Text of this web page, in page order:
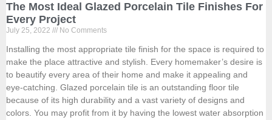
The Most Ideal Glazed Porcelain Tile Finishes For
Every Project
July 25, 2022 No Comments
Installing the most appropriate tile finish for the space is required to
make the place attractive and stylish. Every homemaker’s desire is
to beautify every area of their home and make it appealing and
eye-catching. Glazed porcelain tile is an outstanding floor tile
because of its high durability and a vast variety of designs and
colors. You may profit from it by having the lowest water absorption